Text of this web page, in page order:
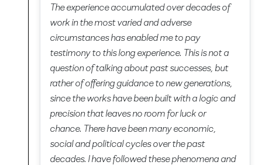
The experience accumulated over decades of
work in the most varied and adverse
circumstances has enabled me to pay
testimony to this long experience. This is not a
question of talking about past successes, but
rather of offering guidance to new generations,
since the works have been built with a logic and
precision that leaves no room for luck or
chance. There have been many economic,
social and political cycles over the past
decades. I have followed these phenomena and